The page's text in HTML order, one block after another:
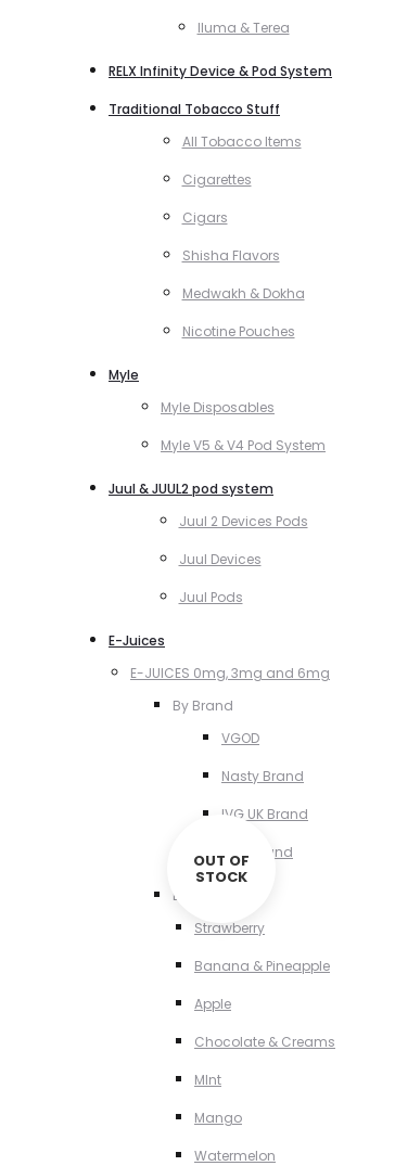
Iluma & Terea
RELX Infinity Device & Pod System
Traditional Tobacco Stuff
All Tobacco Items
Cigarettes
Cigars
Shisha Flavors
Medwakh & Dokha
Nicotine Pouches
Myle
Myle Disposables
Myle V5 & V4 Pod System
Juul & JUUL2 pod system
Juul 2 Devices Pods
Juul Devices
Juul Pods
E-Juices
E-JUICES 0mg, 3mg and 6mg
By Brand
VGOD
Nasty Brand
IVG UK Brand
VCT Brand
By Flavour
Strawberry
Banana & Pineapple
Apple
Chocolate & Creams
MInt
Mango
Watermelon
OUT OF
STOCK